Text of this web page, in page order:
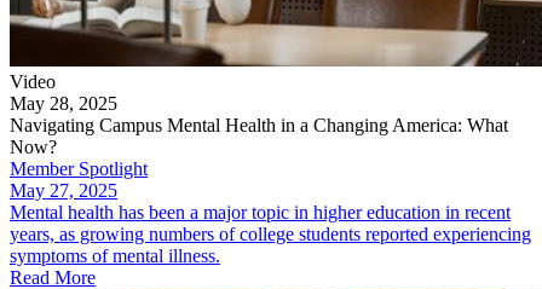
Video
May 28, 2025
Navigating Campus Mental Health in a Changing America: What
Now?
Member Spotlight
May 27, 2025
Mental health has been a major topic in higher education in recent
years, as growing numbers of college students reported experiencing
symptoms of mental illness.
Read More